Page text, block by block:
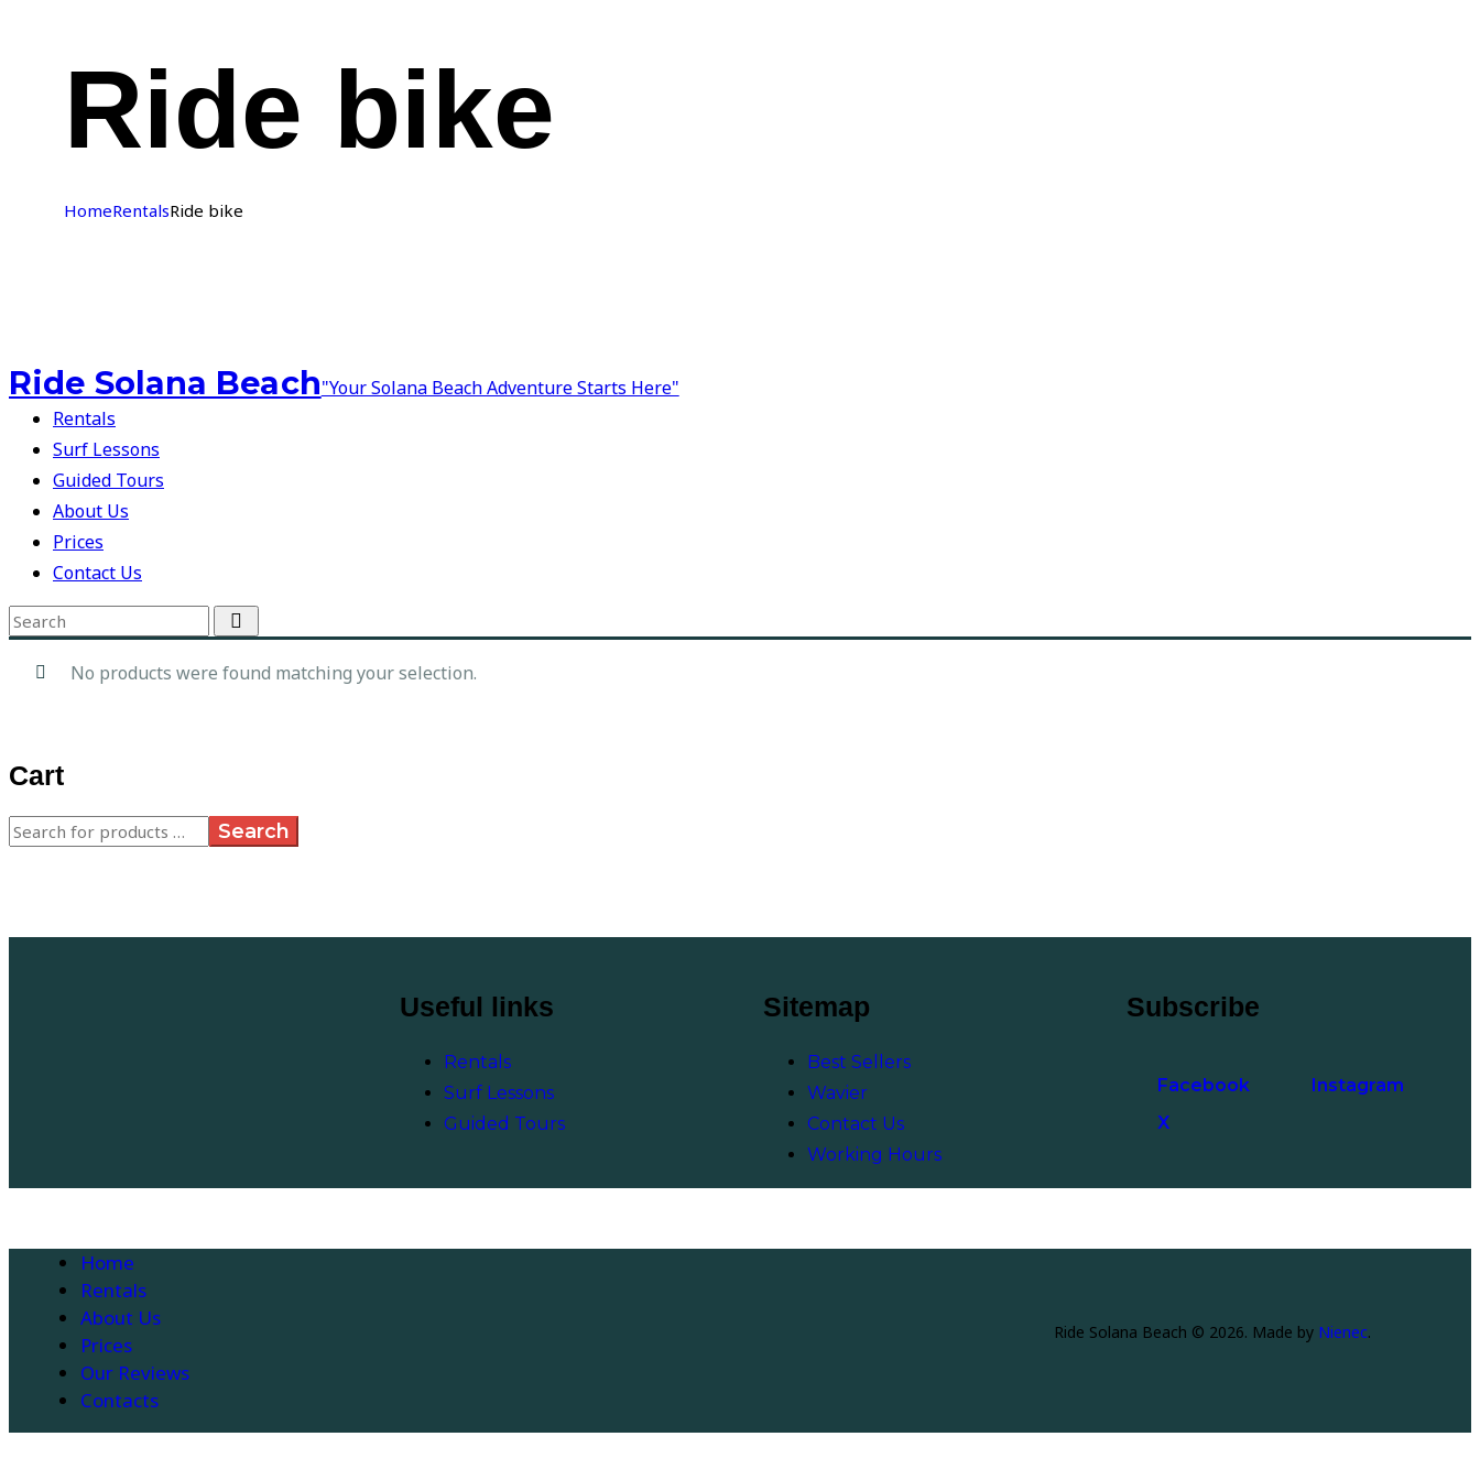
Ride bike
HomeRentalsRide bike
Ride Solana Beach"Your Solana Beach Adventure Starts Here"
Rentals
Surf Lessons
Guided Tours
About Us
Prices
Contact Us
No products were found matching your selection.
Cart
Search
Useful links
Rentals
Surf Lessons
Guided Tours
Sitemap
Best Sellers
Wavier
Contact Us
Working Hours
Subscribe
Facebook
Instagram
X
Home
Rentals
About Us
Prices
Our Reviews
Contacts
Ride Solana Beach © 2026. Made by Nienec.